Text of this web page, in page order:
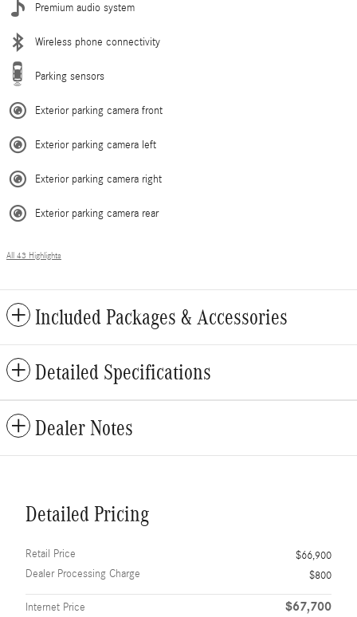
Premium audio system
Wireless phone connectivity
Parking sensors
Exterior parking camera front
Exterior parking camera left
Exterior parking camera right
Exterior parking camera rear
All 43 Highlights
Included Packages & Accessories
Detailed Specifications
Dealer Notes
Detailed Pricing
Retail Price
$66,900
Dealer Processing Charge
$800
Internet Price $67,700